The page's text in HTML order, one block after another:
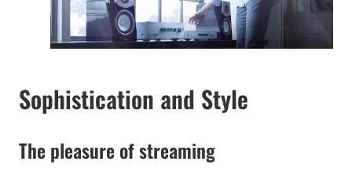
Sophistication and Style
The pleasure of streaming